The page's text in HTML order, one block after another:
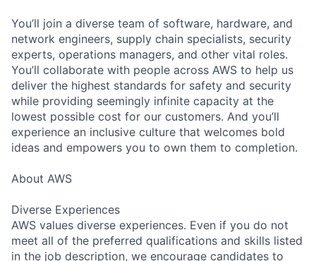
You’ll join a diverse team of software, hardware, and
network engineers, supply chain specialists, security
experts, operations managers, and other vital roles.
You’ll collaborate with people across AWS to help us
deliver the highest standards for safety and security
while providing seemingly infinite capacity at the
lowest possible cost for our customers. And you’ll
experience an inclusive culture that welcomes bold
ideas and empowers you to own them to completion.
About AWS
Diverse Experiences
AWS values diverse experiences. Even if you do not
meet all of the preferred qualifications and skills listed
in the job description, we encourage candidates to